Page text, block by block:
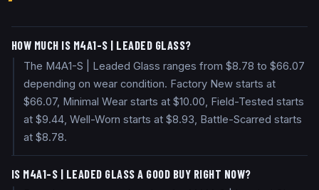
HOW MUCH IS M4A1-S | LEADED GLASS?
The M4A1-S | Leaded Glass ranges from $8.78 to $66.07
depending on wear condition. Factory New starts at
$66.07, Minimal Wear starts at $10.00, Field-Tested starts
at $9.44, Well-Worn starts at $8.93, Battle-Scarred starts
at $8.78.
IS M4A1-S | LEADED GLASS A GOOD BUY RIGHT NOW?